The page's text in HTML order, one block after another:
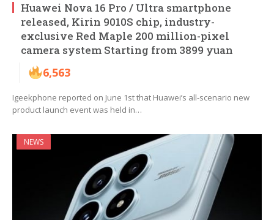
Huawei Nova 16 Pro / Ultra smartphone
released, Kirin 9010S chip, industry-
exclusive Red Maple 200 million-pixel
camera system Starting from 3899 yuan
6,563
Igeekphone reported on June 1st that Huawei’s all-scenario new
product launch event was held in…
NEWS